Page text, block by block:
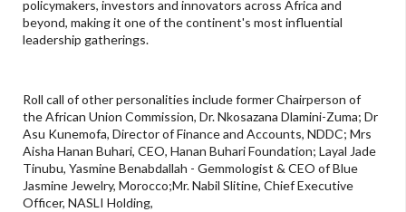
policymakers, investors and innovators across Africa and
beyond, making it one of the continent's most influential
leadership gatherings.
Roll call of other personalities include former Chairperson of
the African Union Commission, Dr. Nkosazana Dlamini-Zuma; Dr
Asu Kunemofa, Director of Finance and Accounts, NDDC; Mrs
Aisha Hanan Buhari, CEO, Hanan Buhari Foundation; Layal Jade
Tinubu, Yasmine Benabdallah - Gemmologist & CEO of Blue
Jasmine Jewelry, Morocco;Mr. Nabil Slitine, Chief Executive
Officer, NASLI Holding,